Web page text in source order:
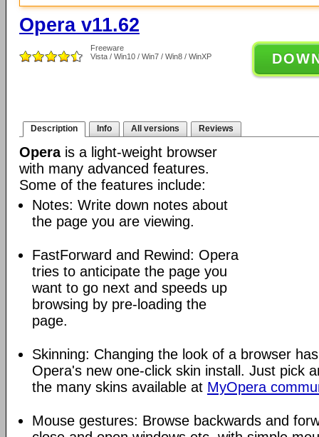
Opera v11.62
Freeware
Vista / Win10 / Win7 / Win8 / WinXP
Description Info All versions Reviews
Operais a light-weight browser
with many advanced features.
Some of the features include:
Notes: Write down notes about
the page you are viewing.
FastForward and Rewind: Opera
tries to anticipate the page you
want to go next and speeds up
browsing by pre-loading the
page.
Skinning: Changing the look of a browser
Opera's new one-click skin install. Just pick
the many skins available at MyOpera
Mouse gestures: Browse backwards and